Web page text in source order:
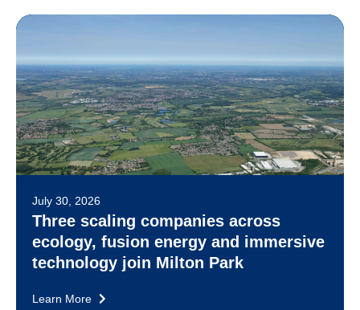
July 30, 2026
Three scaling companies across
ecology, fusion energy and immersive
technology join Milton Park
Learn More